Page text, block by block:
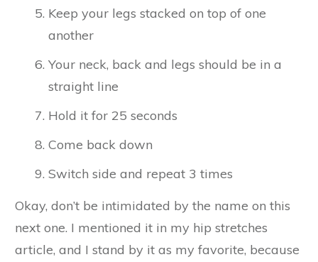
Keep your legs stacked on top of one
another
Your neck, back and legs should be in a
straight line
Hold it for 25 seconds
Come back down
Switch side and repeat 3 times
Okay, don’t be intimidated by the name on this
next one. I mentioned it in my hip stretches
article, and I stand by it as my favorite, because